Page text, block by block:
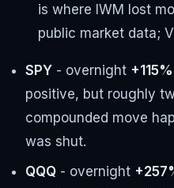
is where IWM lost
public market data;
SPY - overnight +115%
positive, but roughly
compounded move
was shut.
QQQ - overnight